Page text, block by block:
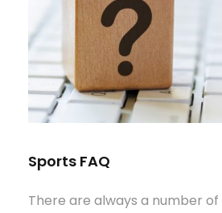
Sports FAQ
There are always a number